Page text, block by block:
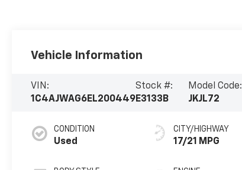
Vehicle Information
VIN:
1C4AJWAG6EL200449
Stock #:
E3133B
Model Code:
JKJL72
CONDITION
Used
CITY/HIGHWAY
17/21 MPG